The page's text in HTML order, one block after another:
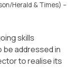
Herald & Times) –
skills
addressed in
to realise its